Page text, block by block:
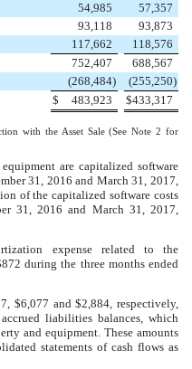
54,985
57,357
93,118
93,873
117,662
118,576
752,407
688,567
(268,484) (255,250)
$ 483,923 $433,317
with the Asset Sale (See Note2 for
are capitalized software
31, 2016 and March 31, 2017,
of the capitalized software costs
31, 2016 and March 31, 2017,
expense related to the
during the three months ended
, $6,077 and$2,884, respectively,
liabilities balances, which
and equipment. These amounts
statements of cash flows as